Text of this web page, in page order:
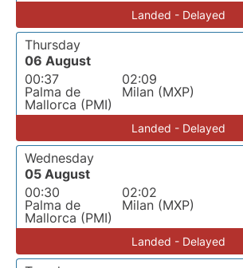
Landed - Delayed
Thursday
06 August
00:37
Palma de
Mallorca (PMI)
02:09
Milan (MXP)
Landed - Delayed
Wednesday
05 August
00:30
Palma de
Mallorca (PMI)
02:02
Milan (MXP)
Landed - Delayed